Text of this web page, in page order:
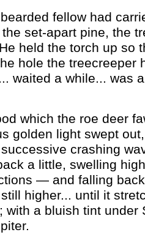
fellow had
set-apart pine, the
held the torch up so
hole the treecreeper
waited a while... was
which the roe deer
golden light swept
crashing
a little, swelling
— and falling
higher... until it
with a bluish tint under